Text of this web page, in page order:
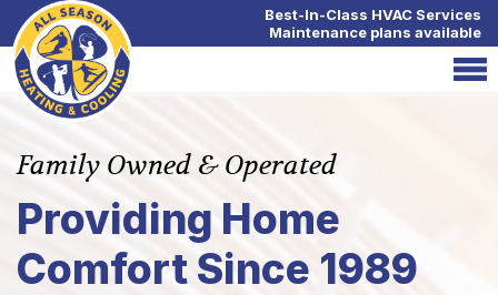
Best-In-Class HVAC Services
Maintenance plans available
Family Owned & Operated
Providing Home
Comfort Since 1989